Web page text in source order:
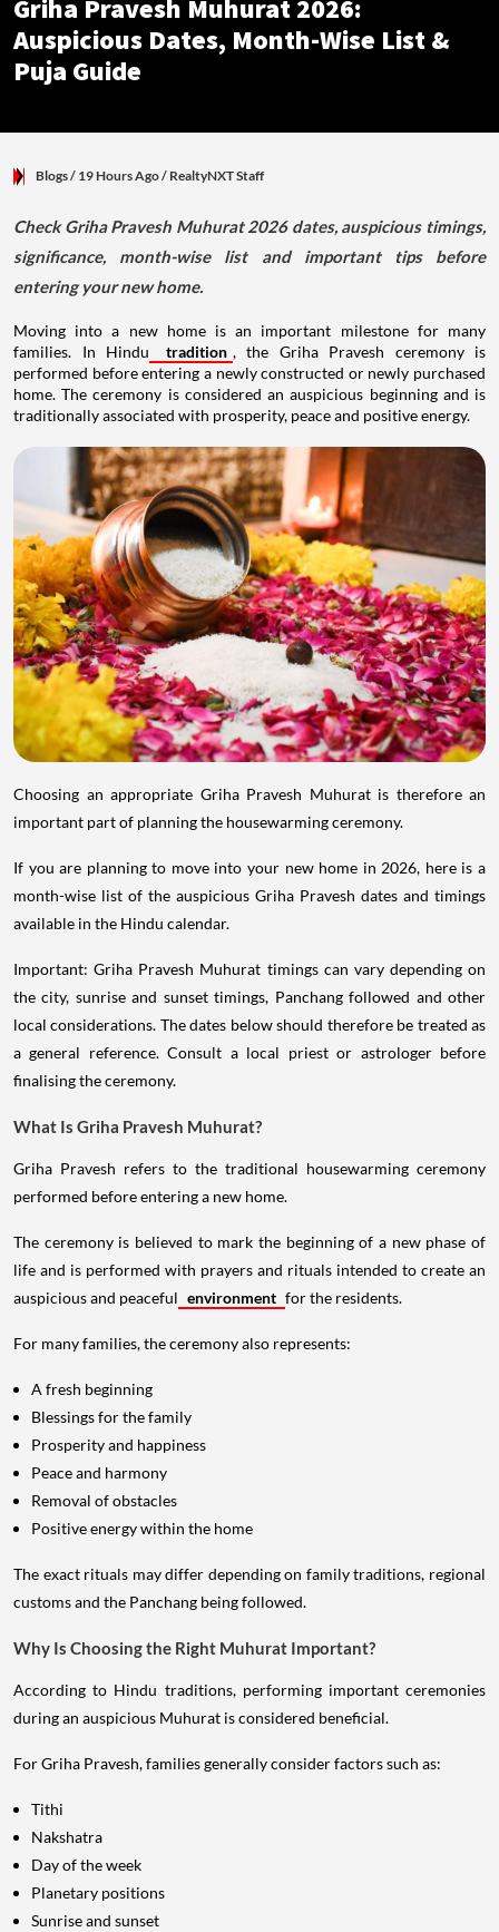
Griha Pravesh Muhurat 2026:
Auspicious Dates, Month-Wise List &
Puja Guide
Blogs/ 19 Hours Ago/ RealtyNXT Staff
Check Griha Pravesh Muhurat 2026 dates, auspicious timings,
significance, month-wise list and important tips before
entering your new home.
Moving into a new home is an important milestone for many
families. In Hindu
tradition , the Griha Pravesh ceremony is
performed before entering a newly constructed or newly purchased
home. The ceremony is considered an auspicious beginning and is
traditionally associated with prosperity, peace and positive energy.
Choosing an appropriate Griha Pravesh Muhurat is therefore an
important part of planning the housewarming ceremony.
If you are planning to move into your new home in 2026, here is a
month-wise list of the auspicious Griha Pravesh dates and timings
available in the Hindu calendar.
Important: Griha Pravesh Muhurat timings can vary depending on
the city, sunrise and sunset timings, Panchang followed and other
local considerations. The dates below should therefore be treated as
a general reference. Consult a local priest or astrologer before
finalising the ceremony.
What Is Griha Pravesh Muhurat?
Griha Pravesh refers to the traditional housewarming ceremony
performed before entering a new home.
The ceremony is believed to mark the beginning of a new phase of
life and is performed with prayers and rituals intended to create an
auspicious and peaceful environment for the residents.
For many families, the ceremony also represents:
A fresh beginning
Blessings for the family
Prosperity and happiness
Peace and harmony
Removal of obstacles
Positive energy within the home
The exact rituals may differ depending on family traditions, regional
customs and the Panchang being followed.
Why Is Choosing the Right Muhurat Important?
According to Hindu traditions, performing important ceremonies
during an auspicious Muhurat is considered beneficial.
For Griha Pravesh, families generally consider factors such as:
Tithi
Nakshatra
Day of the week
Planetary positions
Sunrise and sunset